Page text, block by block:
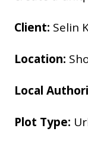
Client: Selin
Location:
Local
Plot Type: